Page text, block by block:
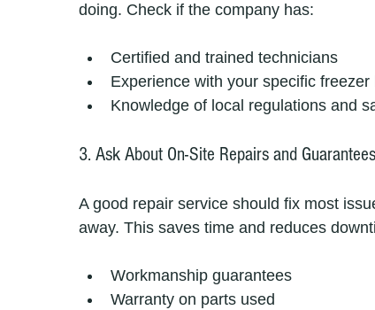
doing. Check if the company has:
Certified and trained technicians
Experience with your specific freezer
Knowledge of local regulations and
3. Ask About On-Site Repairs and Guarantees
A good repair service should fix most
away. This saves time and reduces
Workmanship guarantees
Warranty on parts used